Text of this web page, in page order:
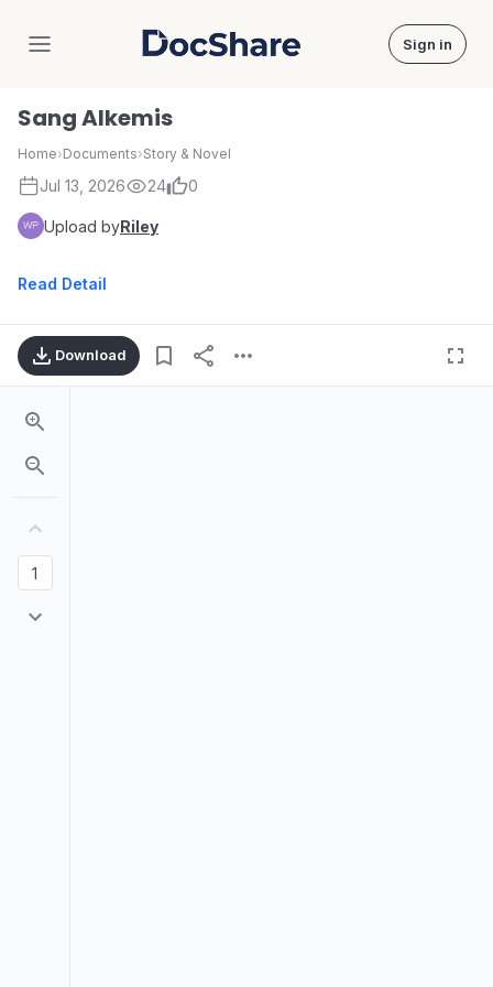
DocShare Sign in
Sang Alkemis
Home›Documents›Story & Novel
Jul 13, 2026 24 0
Upload byRiley
Read Detail
Download